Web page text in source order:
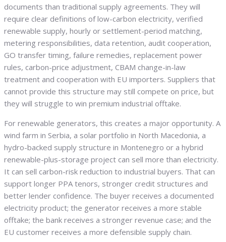
documents than traditional supply agreements. They will
require clear definitions of low-carbon electricity, verified
renewable supply, hourly or settlement-period matching,
metering responsibilities, data retention, audit cooperation,
GO transfer timing, failure remedies, replacement power
rules, carbon-price adjustment, CBAM change-in-law
treatment and cooperation with EU importers. Suppliers that
cannot provide this structure may still compete on price, but
they will struggle to win premium industrial offtake.
For renewable generators, this creates a major opportunity. A
wind farm in Serbia, a solar portfolio in North Macedonia, a
hydro-backed supply structure in Montenegro or a hybrid
renewable-plus-storage project can sell more than electricity.
It can sell carbon-risk reduction to industrial buyers. That can
support longer PPA tenors, stronger credit structures and
better lender confidence. The buyer receives a documented
electricity product; the generator receives a more stable
offtake; the bank receives a stronger revenue case; and the
EU customer receives a more defensible supply chain.